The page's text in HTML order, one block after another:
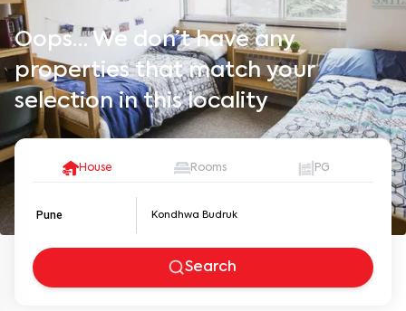
Oops… We don’t have any
properties that match your
selection in this locality
House Rooms PG
Pune
Search